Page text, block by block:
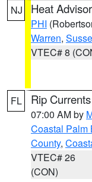
NJ Heat
PHI
Warren,
VTEC# 8
FL Rip
07:00 AM by
Coastal Palm
County,
VTEC# 26
(CON)